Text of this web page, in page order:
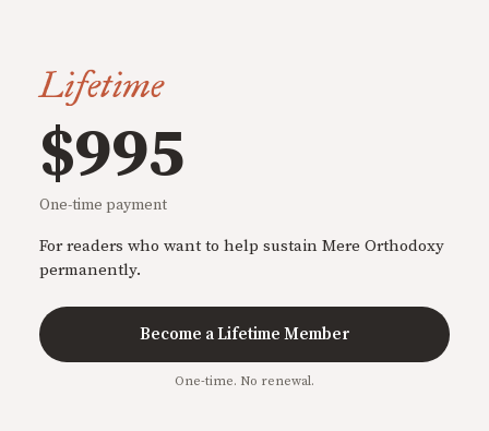
Lifetime
$995
One-time payment
For readers who want to help sustain Mere Orthodoxy
permanently.
Become a Lifetime Member
One-time. No renewal.